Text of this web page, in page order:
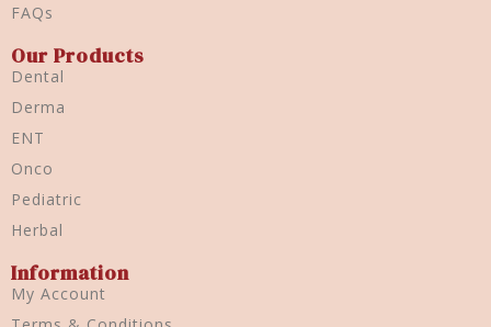
FAQs
Our Products
Dental
Derma
ENT
Onco
Pediatric
Herbal
Information
My Account